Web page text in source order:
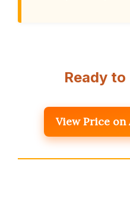
Ready to
View Price on